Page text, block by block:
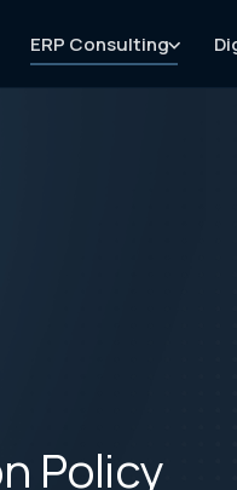
ERP Consulting
Policy